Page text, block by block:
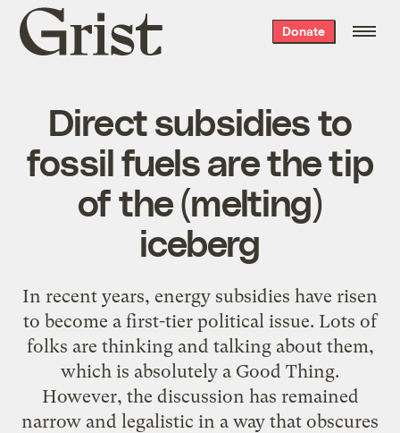
Grist
home
Donate
Direct subsidies to
fossil fuels are the tip
of the (melting)
iceberg
In recent years, energy subsidies have risen
to become a first-tier political issue. Lots of
folks are thinking and talking about them,
which is absolutely a Good Thing.
However, the discussion has remained
narrow and legalistic in a way that obscures